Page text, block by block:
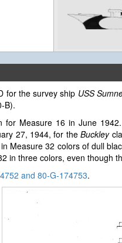
for the survey ship USS
B).
for Measure 16 in June
27, 1944, for theBuckley
Measure 32 colors of dull
in three colors, even though
and 80-G-174753.